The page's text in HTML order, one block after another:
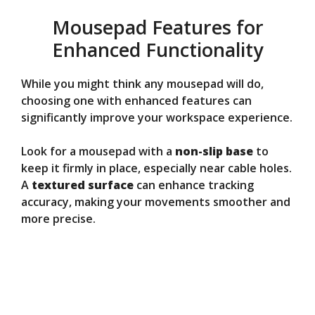
Mousepad Features for
Enhanced Functionality
While you might think any mousepad will do,
choosing one with enhanced features can
significantly improve your workspace experience.
Look for a mousepad with a non-slip base to
keep it firmly in place, especially near cable holes.
A textured surface can enhance tracking
accuracy, making your movements smoother and
more precise.